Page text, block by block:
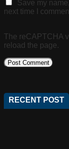
Save my
next time I
The reCAPTCHA
reload the page.
RECENT POST